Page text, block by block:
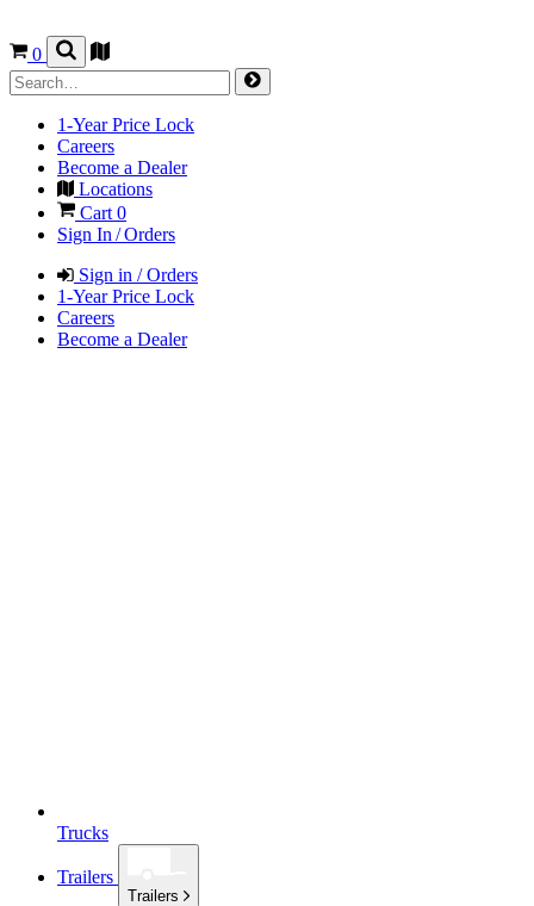
0
1-Year Price Lock
Careers
Become a Dealer
Locations
Cart 0
Sign In / Orders
Sign in / Orders
1-Year Price Lock
Careers
Become a Dealer
Trucks
Trailers
Trailers